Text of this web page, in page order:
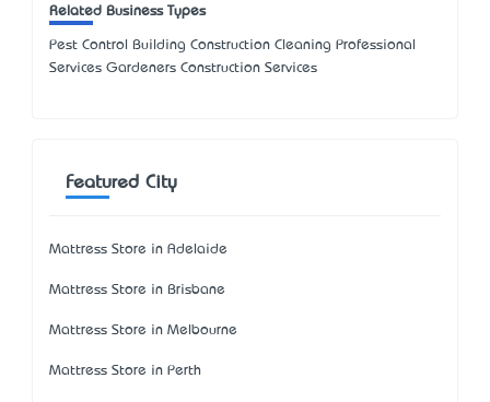
Related Business Types
Pest Control Building Construction Cleaning Professional
Services Gardeners Construction Services
Featured City
Mattress Store in Adelaide
Mattress Store in Brisbane
Mattress Store in Melbourne
Mattress Store in Perth